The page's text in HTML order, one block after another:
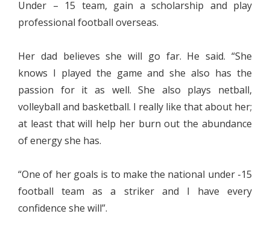
Under – 15 team, gain a scholarship and play
professional football overseas.
Her dad believes she will go far. He said. “She
knows I played the game and she also has the
passion for it as well. She also plays netball,
volleyball and basketball. I really like that about her;
at least that will help her burn out the abundance
of energy she has.
“One of her goals is to make the national under -15
football team as a striker and I have every
confidence she will”.